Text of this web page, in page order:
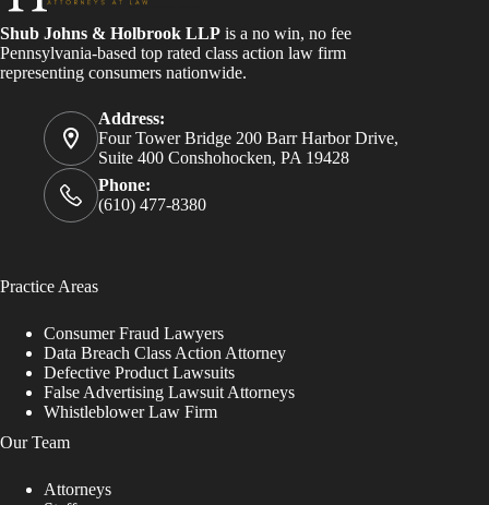
Shub Johns & Holbrook LLP is a no win, no fee
Pennsylvania-based top rated class action law firm
representing consumers nationwide.
Address:
Four Tower Bridge 200 Barr Harbor Drive,
Suite 400 Conshohocken, PA 19428
Phone:
(610) 477-8380
Practice Areas
Consumer Fraud Lawyers
Data Breach Class Action Attorney
Defective Product Lawsuits
False Advertising Lawsuit Attorneys
Whistleblower Law Firm
Our Team
Attorneys